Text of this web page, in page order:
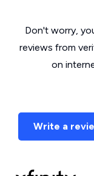
Don't worry,
reviews from
on
Write a